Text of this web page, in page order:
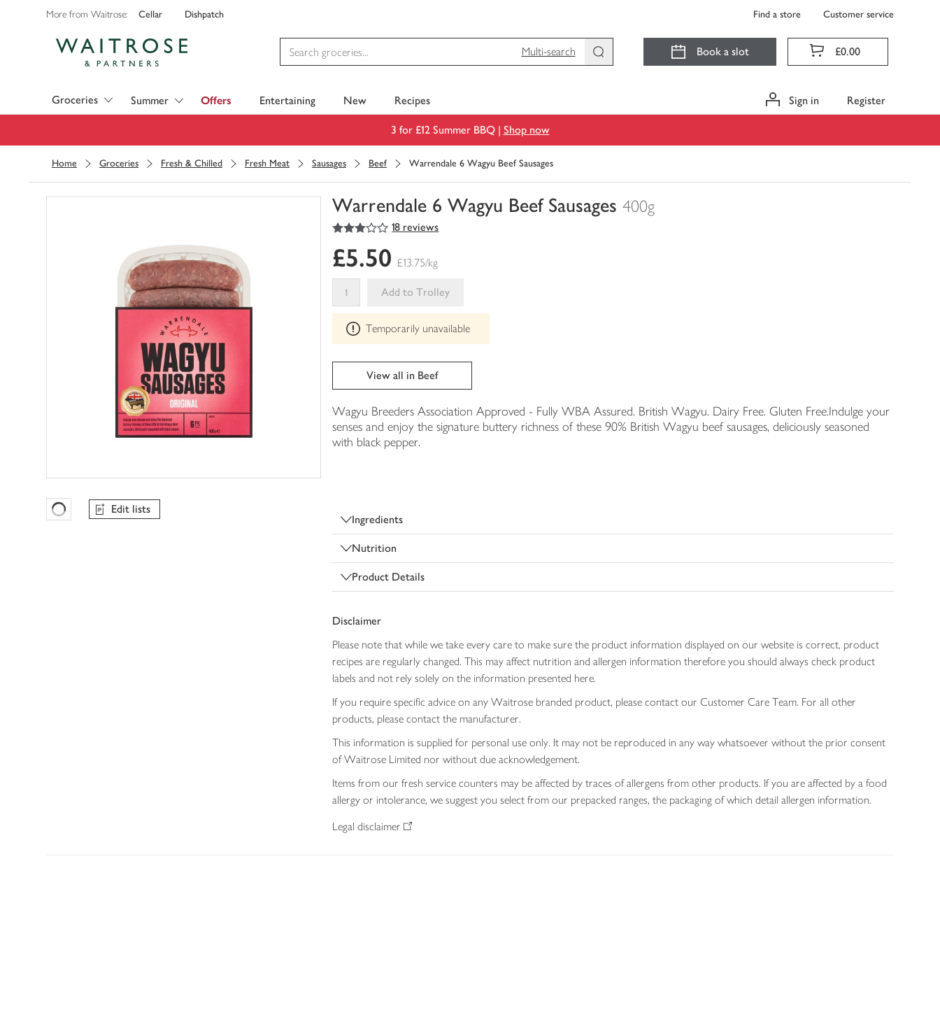
More from Waitrose: Cellar Dishpatch Find a store Customer service
Multi-search
Book a slot £0.00
Groceries Summer Offers Entertaining New Recipes Sign in Register
3 for £12 Summer BBQ | Shop now
Home Groceries Fresh & Chilled Fresh Meat Sausages Beef Warrendale 6 Wagyu Beef Sausages
Warrendale 6 Wagyu Beef Sausages 400g
You
0
of
your
trolley
3
out of 5 stars 18 reviews
Favourites Loading
Edit lists
£5.50 £13.75/kg
Add to Trolley
This
product
can't
be
edited
Temporarily unavailable
View all in Beef
Wagyu Breeders Association Approved - Fully WBA Assured. British Wagyu. Dairy Free. Gluten Free.Indulge your
senses and enjoy the signature buttery richness of these 90% British Wagyu beef sausages, deliciously seasoned
with black pepper.
Ingredients
Nutrition
Product Details
Disclaimer
Please note that while we take every care to make sure the product information displayed on our website is correct, product
recipes are regularly changed. This may affect nutrition and allergen information therefore you should always check product
labels and not rely solely on the information presented here.
If you require specific advice on any Waitrose branded product, please contact our Customer Care Team. For all other
products, please contact the manufacturer.
This information is supplied for personal use only. It may not be reproduced in any way whatsoever without the prior consent
of Waitrose Limited nor without due acknowledgement.
Items from our fresh service counters may be affected by traces of allergens from other products. If you are affected by a food
allergy or intolerance, we suggest you select from our prepacked ranges, the packaging of which detail allergen information.
Legal disclaimer